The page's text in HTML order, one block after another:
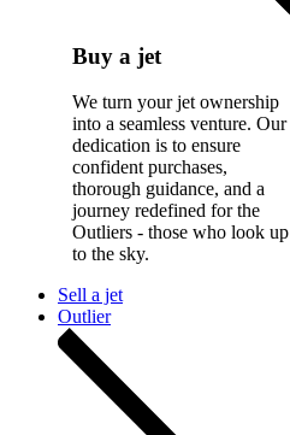
Buy a jet
We turn your jet ownership
into a seamless venture. Our
dedication is to ensure
confident purchases,
thorough guidance, and a
journey redefined for the
Outliers - those who look up
to the sky.
Sell a jet
Outlier